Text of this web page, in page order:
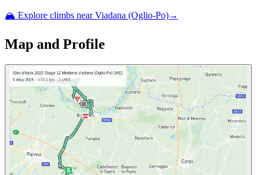
🏔️ Explore climbs nearViadana (Oglio-Po)→
Map and Profile